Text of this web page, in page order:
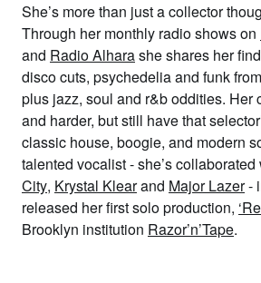
She’s more than just a collector
Through her monthly radio shows on
and Radio Alharashe shares her
disco cuts, psychedelia and funk
plus jazz, soul and r&b oddities. Her
and harder, but still have that
classic house, boogie, and modern
talented vocalist - she’s collaborated
City, Krystal Klearand Major Lazer-
released her first solo production,
Brooklyn institution Razor’n’Tape.